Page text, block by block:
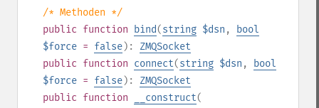
/* Methoden */
public function bind(string $dsn ,
bool
$force = false): ZMQSocket
public function connect(string $dsn ,
bool
$force = false): ZMQSocket
public function __construct(